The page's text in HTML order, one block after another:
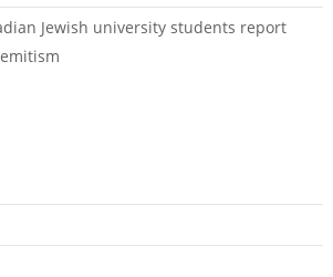
Jewish university students report